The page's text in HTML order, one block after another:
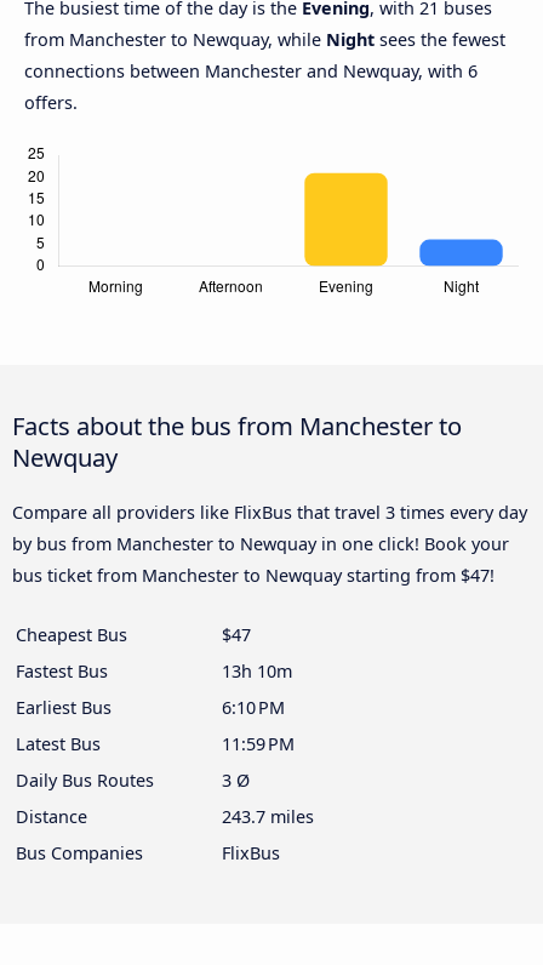
The busiest time of the day is the Evening, with 21 buses
from Manchester to Newquay, while Night sees the fewest
connections between Manchester and Newquay, with 6
offers.
Facts about the bus from Manchester to
Newquay
Compare all providers like FlixBus that travel 3 times every day
by bus from Manchester to Newquay in one click! Book your
bus ticket from Manchester to Newquay starting from $47!
Cheapest Bus
$47
Fastest Bus
13h 10m
Earliest Bus
6:10 PM
Latest Bus
11:59 PM
Daily Bus Routes
3 Ø
Distance
243.7 miles
Bus Companies
FlixBus